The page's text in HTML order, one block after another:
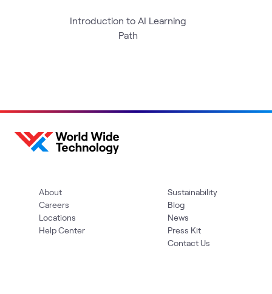
Introduction to AI Learning
Path
About
Careers
Locations
Help Center
Sustainability
Blog
News
Press Kit
Contact Us